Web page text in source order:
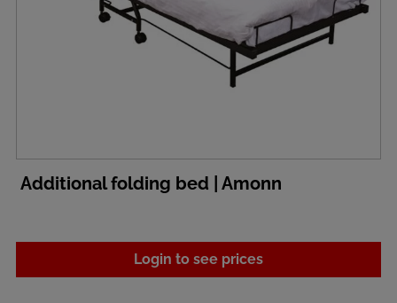
Additional folding bed | Amonn
Login to see prices